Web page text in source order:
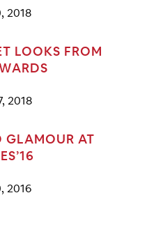
2018
LOOKS FROM
2018
GLAMOUR AT
2016